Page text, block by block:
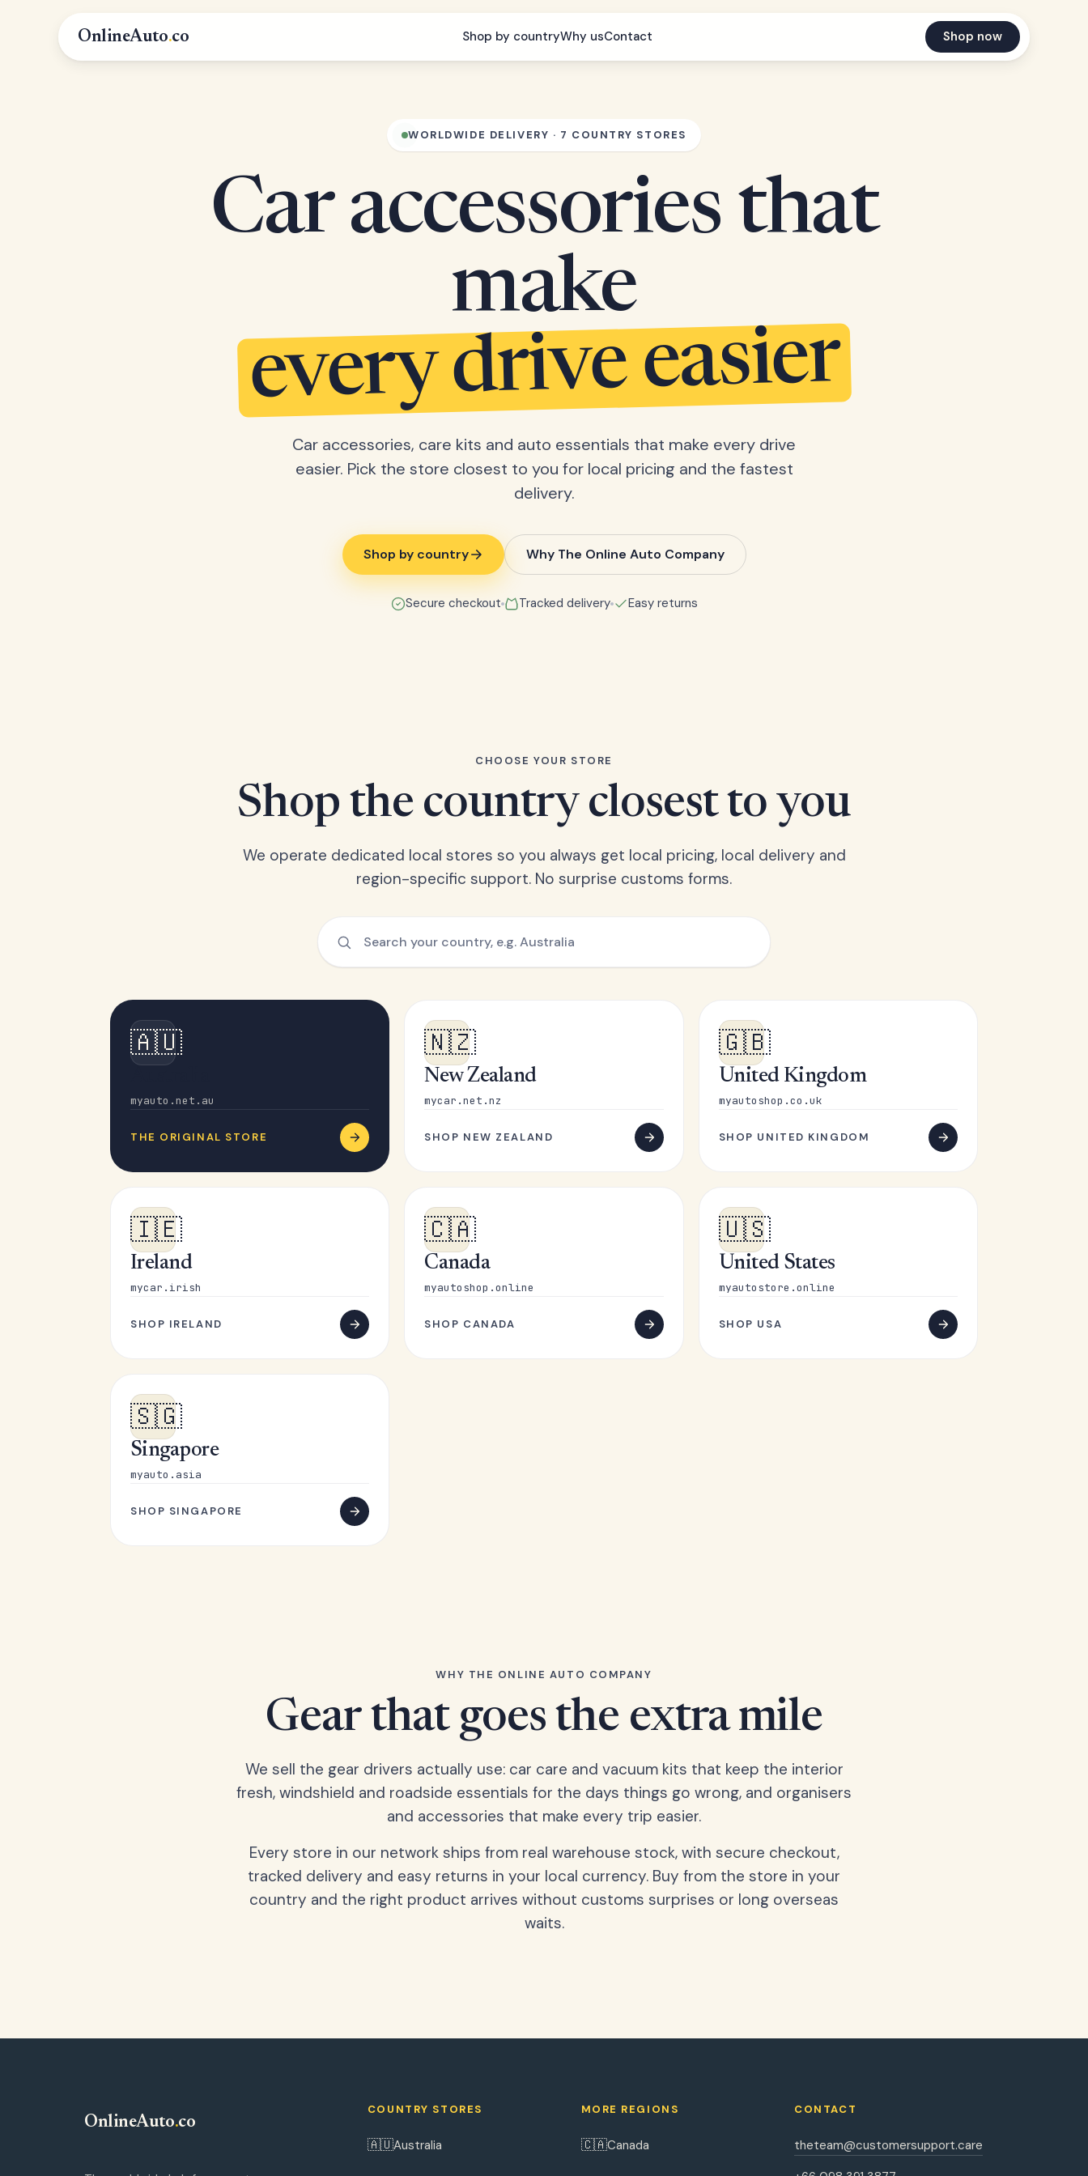
OnlineAuto.co Shop by countryWhy usContact Shop now
WORLDWIDE DELIVERY · 7 COUNTRY STORES
Car accessories that
make
every drive easier
Car accessories, care kits and auto essentials that make every drive
easier. Pick the store closest to you for local pricing and the fastest
delivery.
Shop by country Why The Online Auto Company
Secure checkout Tracked delivery Easy returns
CHOOSE YOUR STORE
Shop the country closest to you
We operate dedicated local stores so you always get local pricing, local delivery and
region-specific support. No surprise customs forms.
🇦🇺
myauto.net.au
THE ORIGINAL STORE
🇳🇿
New Zealand
mycar.net.nz
SHOP NEW ZEALAND
🇬🇧
United Kingdom
myautoshop.co.uk
SHOP UNITED KINGDOM
🇮🇪
Ireland
mycar.irish
SHOP IRELAND
🇨🇦
Canada
myautoshop.online
SHOP CANADA
🇺🇸
United States
myautostore.online
SHOP USA
🇸🇬
Singapore
myauto.asia
SHOP SINGAPORE
WHY THE ONLINE AUTO COMPANY
Gear that goes the extra mile
We sell the gear drivers actually use: car care and vacuum kits that keep the interior
fresh, windshield and roadside essentials for the days things go wrong, and organisers
and accessories that make every trip easier.
Every store in our network ships from real warehouse stock, with secure checkout,
tracked delivery and easy returns in your local currency. Buy from the store in your
country and the right product arrives without customs surprises or long overseas
waits.
OnlineAuto.co
COUNTRY STORES
🇦🇺Australia
MORE REGIONS
🇨🇦Canada
CONTACT
theteam@customersupport.care